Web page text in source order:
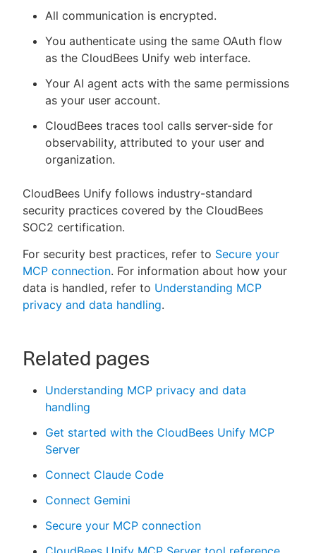
All communication is encrypted.
You authenticate using the same OAuth flow
as the CloudBees Unify web interface.
Your AI agent acts with the same permissions
as your user account.
CloudBees traces tool calls server-side for
observability, attributed to your user and
organization.
CloudBees Unify follows industry-standard
security practices covered by the CloudBees
SOC2 certification.
For security best practices, refer to Secure your
MCP connection. For information about how your
data is handled, refer to Understanding MCP
privacy and data handling.
Related pages
Understanding MCP privacy and data
handling
Get started with the CloudBees Unify MCP
Server
Connect Claude Code
Connect Gemini
Secure your MCP connection